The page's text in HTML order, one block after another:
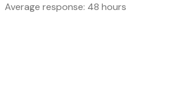
Average response: 48 hours